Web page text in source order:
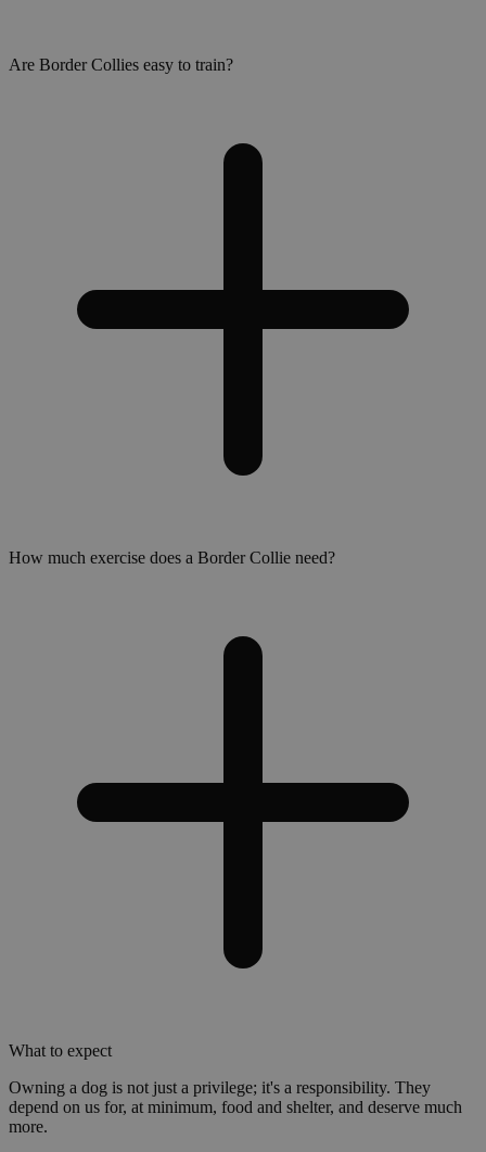
Are Border Collies easy to train?
How much exercise does a Border Collie need?
What to expect
Owning a dog is not just a privilege; it's a responsibility. They
depend on us for, at minimum, food and shelter, and deserve much
more.